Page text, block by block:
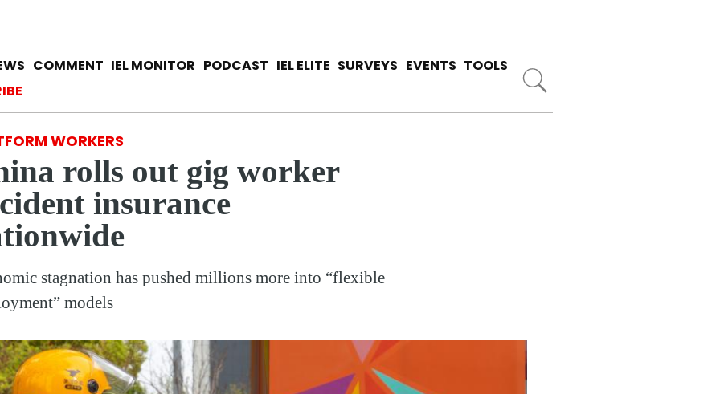
COMMENT IEL MONITOR PODCAST IEL ELITE SURVEYS EVENTS TOOLS
menu
WORKERS
rolls out gig worker
insurance
stagnation has pushed millions more into “flexible
models